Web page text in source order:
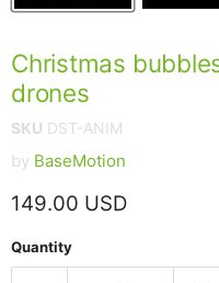
Christmas
drones
SKU DST-ANIM
by BaseMotion
Current price
149.00 USD
Quantity